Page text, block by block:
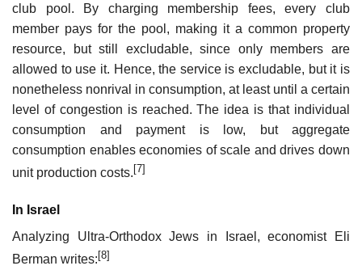
club pool. By charging membership fees, every club
member pays for the pool, making it a common property
resource, but still excludable, since only members are
allowed to use it. Hence, the service is excludable, but it is
nonetheless nonrival in consumption, at least until a certain
level of congestion is reached. The idea is that individual
consumption and payment is low, but aggregate
consumption enables economies of scale and drives down
unit production costs.[7]
In Israel
Analyzing Ultra-Orthodox Jews in Israel, economist Eli
Berman writes: [8]